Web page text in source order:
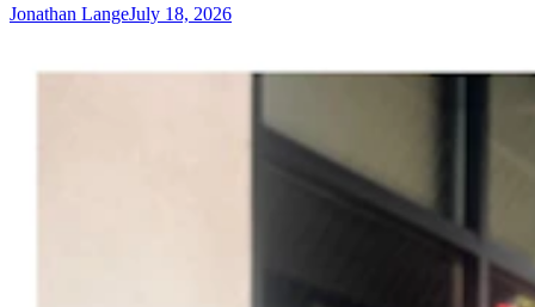
Jonathan LangeJuly 18, 2026